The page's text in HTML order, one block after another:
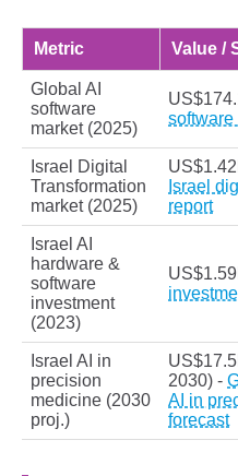
Metric Value /
Global AI
software
market (2025)
software
Israel Digital
Transformation
market (2025)
Israel
report
Israel AI
hardware &
software
investment
(2023)
Israel AI in
precision
medicine (2030
proj.)
2030) -
AI in
forecast